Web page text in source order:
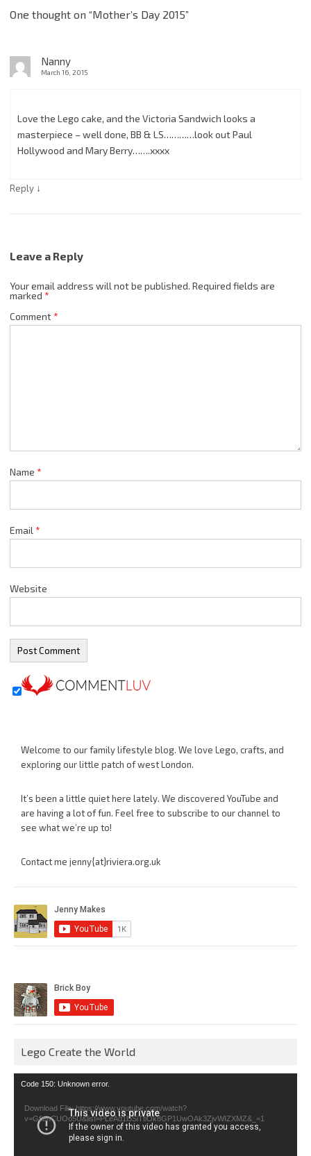
One thought on “Mother’s Day 2015”
Nanny
March 16, 2015
Love the Lego cake, and the Victoria Sandwich looks a
masterpiece – well done, BB & LS…………look out Paul
Hollywood and Mary Berry…….xxxx
Reply ↓
Leave a Reply
Your email address will not be published. Required fields are
marked *
Comment*
Name *
Email *
Website
Welcome to our family lifestyle blog. We love Lego, crafts, and
exploring our little patch of west London.
It’s been a little quiet here lately. We discovered YouTube and
are having a lot of fun. Feel free to subscribe to our channel to
see what we’re up to!
Contact me jenny{at}riviera.org.uk
Lego Create the World
Video
Code 150: Unknown error.
Download File: https://www.youtube.com/watch?
v=GfienCUOo5U&list=PLeAd1l5SiTtiOk8GP1UwOAk3ZjvWIZXMZ&_=1